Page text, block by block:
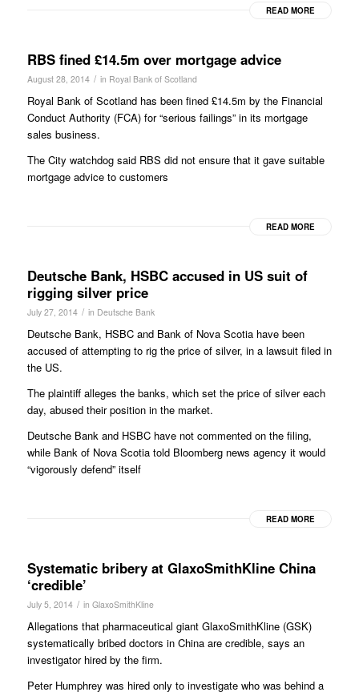
READ MORE
RBS fined £14.5m over mortgage advice
August 28, 2014 / in Royal Bank of Scotland
Royal Bank of Scotland has been fined £14.5m by the Financial
Conduct Authority (FCA) for “serious failings” in its mortgage
sales business.
The City watchdog said RBS did not ensure that it gave suitable
mortgage advice to customers
READ MORE
Deutsche Bank, HSBC accused in US suit of
rigging silver price
July 27, 2014 / in Deutsche Bank
Deutsche Bank, HSBC and Bank of Nova Scotia have been
accused of attempting to rig the price of silver, in a lawsuit filed in
the US.
The plaintiff alleges the banks, which set the price of silver each
day, abused their position in the market.
Deutsche Bank and HSBC have not commented on the filing,
while Bank of Nova Scotia told Bloomberg news agency it would
“vigorously defend” itself
READ MORE
Systematic bribery at GlaxoSmithKline China
‘credible’
July 5, 2014 / in GlaxoSmithKline
Allegations that pharmaceutical giant GlaxoSmithKline (GSK)
systematically bribed doctors in China are credible, says an
investigator hired by the firm.
Peter Humphrey was hired only to investigate who was behind a